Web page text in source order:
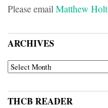
Please email Matthew Holt
ARCHIVES
ARCHIVES
THCB READER